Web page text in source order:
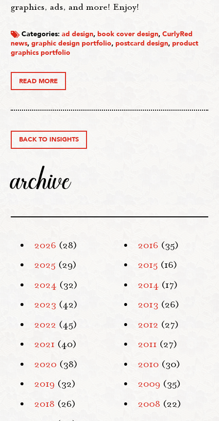
graphics, ads, and more! Enjoy!
Categories:ad design, book cover design,CurlyRed
news,graphic design portfolio, postcard design, product
graphics portfolio
READ MORE
BACK TO INSIGHTS
archive
2026 (28)
2025 (29)
2024 (32)
2023 (42)
2022 (45)
2021 (40)
2020 (38)
2019 (32)
2018 (26)
2016 (35)
2015 (16)
2014 (17)
2013 (26)
2012 (27)
2011 (27)
2010 (30)
2009 (35)
2008 (22)